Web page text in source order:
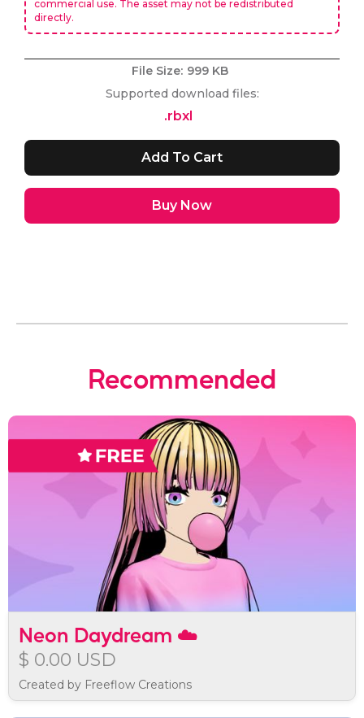
commercial use. The asset may not be redistributed
directly.
File Size: 999 KB
Supported download files:
.rbxl
Buy Now
Recommended
Neon Daydream ☁️
$ 0.00 USD
Created by Freeflow Creations